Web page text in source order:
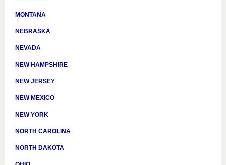
MONTANA
NEBRASKA
NEVADA
NEW HAMPSHIRE
NEW JERSEY
NEW MEXICO
NEW YORK
NORTH CAROLINA
NORTH DAKOTA